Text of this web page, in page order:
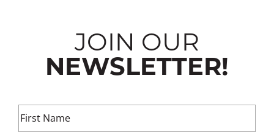
JOIN OUR
NEWSLETTER!